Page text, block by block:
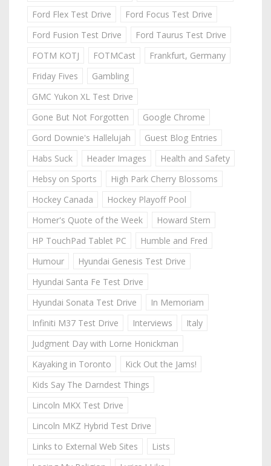
Ford Flex Test Drive
Ford Focus Test Drive
Ford Fusion Test Drive
Ford Taurus Test Drive
FOTM KOTJ
FOTMCast
Frankfurt, Germany
Friday Fives
Gambling
GMC Yukon XL Test Drive
Gone But Not Forgotten
Google Chrome
Gord Downie's Hallelujah
Guest Blog Entries
Habs Suck
Header Images
Health and Safety
Hebsy on Sports
High Park Cherry Blossoms
Hockey Canada
Hockey Playoff Pool
Homer's Quote of the Week
Howard Stern
HP TouchPad Tablet PC
Humble and Fred
Humour
Hyundai Genesis Test Drive
Hyundai Santa Fe Test Drive
Hyundai Sonata Test Drive
In Memoriam
Infiniti M37 Test Drive
Interviews
Italy
Judgment Day with Lorne Honickman
Kayaking in Toronto
Kick Out the Jams!
Kids Say The Darndest Things
Lincoln MKX Test Drive
Lincoln MKZ Hybrid Test Drive
Links to External Web Sites
Lists